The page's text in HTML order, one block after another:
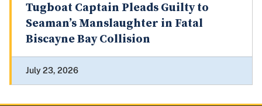
Tugboat Captain Pleads Guilty to
Seaman’s Manslaughter in Fatal
Biscayne Bay Collision
July 23, 2026